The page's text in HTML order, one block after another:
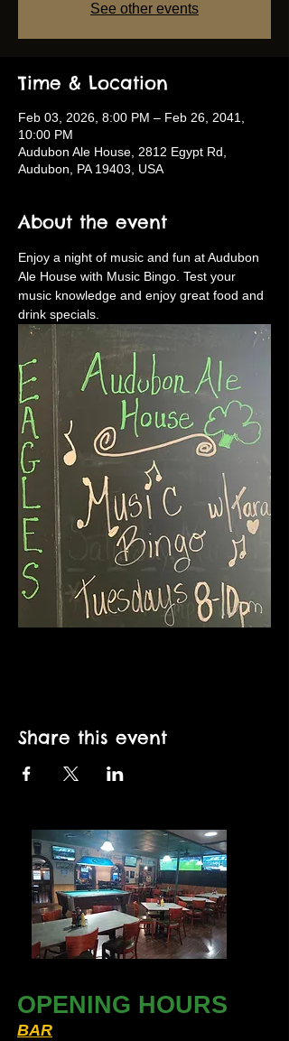
See other events
Time & Location
Feb 03, 2026, 8:00 PM – Feb 26, 2041,
10:00 PM
Audubon Ale House, 2812 Egypt Rd,
Audubon, PA 19403, USA
About the event
Enjoy a night of music and fun at Audubon
Ale House with Music Bingo. Test your
music knowledge and enjoy great food and
drink specials.
Share this event
OPENING HOURS
BAR